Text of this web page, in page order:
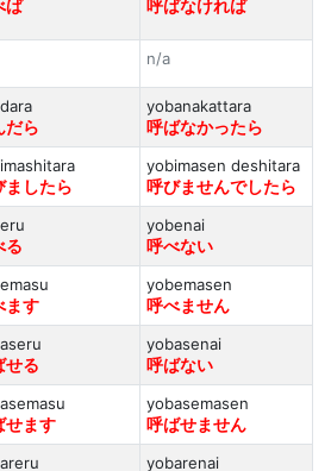
ば 呼ばなければ
n/a
だら
yobanakattara
呼ばなかったら
ましたら
yobimasen deshitara
呼びませんでしたら
る
yobenai
呼べない
ます
yobemasen
呼べません
せる
yobasenai
呼ばない
せます
yobasemasen
呼ばせません
yobarenai